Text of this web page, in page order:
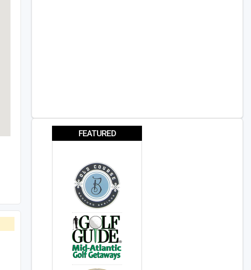
FEATURED